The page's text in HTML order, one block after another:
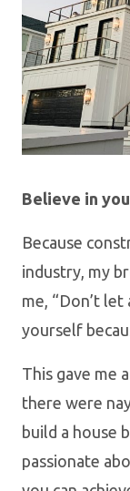
Believe in
Because
industry, my
me, “Don’t
yourself
This gave me
there were
build a house
passionate